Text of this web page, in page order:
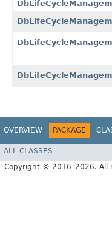
OVERVIEW PACKAGE
ALL CLASSES
Copyright © 2016–2026. All